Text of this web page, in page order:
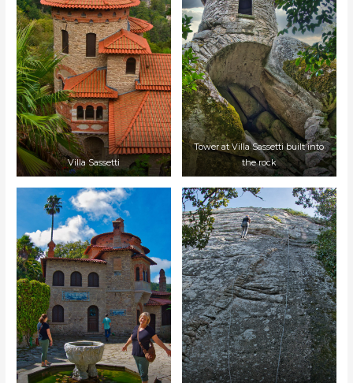
Villa Sassetti
Tower at Villa Sassetti built into
the rock